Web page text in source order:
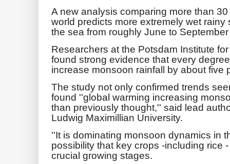
A new analysis comparing more than
world predicts more extremely wet
the sea from roughly June to
Researchers at the Potsdam Institute
found strong evidence that every
increase monsoon rainfall by about five
The study not only confirmed trends
found ''global warming increasing
than previously thought,'' said lead
Ludwig Maximillian University.
''It is dominating monsoon dynamics in
possibility that key crops -including rice
crucial growing stages.